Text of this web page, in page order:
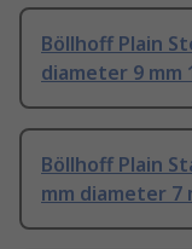
Böllhoff Plain
diameter 9 mm
Böllhoff Plain
mm diameter 7